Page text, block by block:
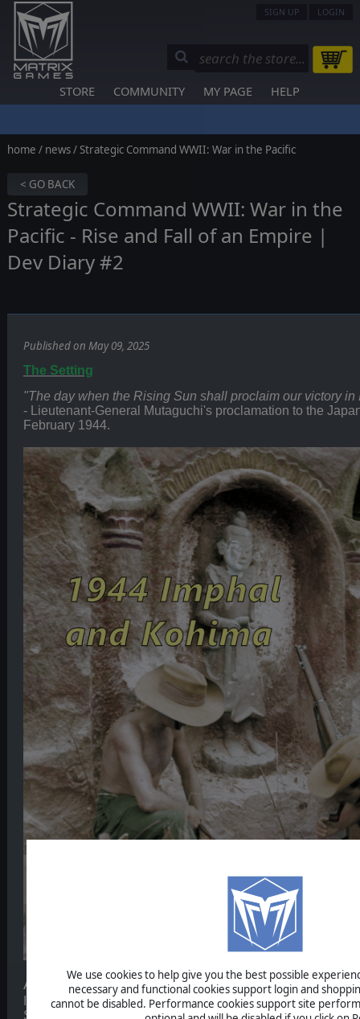
We use cookies to help give you the best possible
necessary and functional cookies support login and
cannot be disabled. Performance cookies support site
SIGN UP LOGIN
STORE COMMUNITY MY PAGE HELP
home / news/ Strategic Command WWII: War in the Pacific
< GO BACK
Strategic Command WWII: War in the
Pacific - Rise and Fall of an Empire |
Dev Diary #2
Published on May 09, 2025
The Setting
"The day when the Rising Sun shall proclaim our victory in
- Lieutenant-General Mutaguchi's proclamation to the
February 1944.
Axis Plans
It is March 1944 and it is nearly two years since Japan's
Since then, the frontlines have remained largely static as